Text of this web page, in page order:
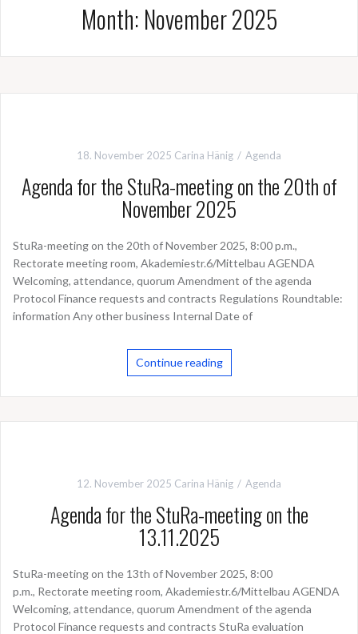
Month: November 2025
18. November 2025 Carina Hänig Agenda
Agenda for the StuRa-meeting on the 20th of
November 2025
StuRa-meeting on the 20th of November 2025, 8:00 p.m.,
Rectorate meeting room, Akademiestr.6/Mittelbau AGENDA
Welcoming, attendance, quorum Amendment of the agenda
Protocol Finance requests and contracts Regulations Roundtable:
information Any other business Internal Date of
Continue reading
12. November 2025 Carina Hänig Agenda
Agenda for the StuRa-meeting on the
13.11.2025
StuRa-meeting on the 13th of November 2025, 8:00
p.m., Rectorate meeting room, Akademiestr.6/Mittelbau AGENDA
Welcoming, attendance, quorum Amendment of the agenda
Protocol Finance requests and contracts StuRa evaluation